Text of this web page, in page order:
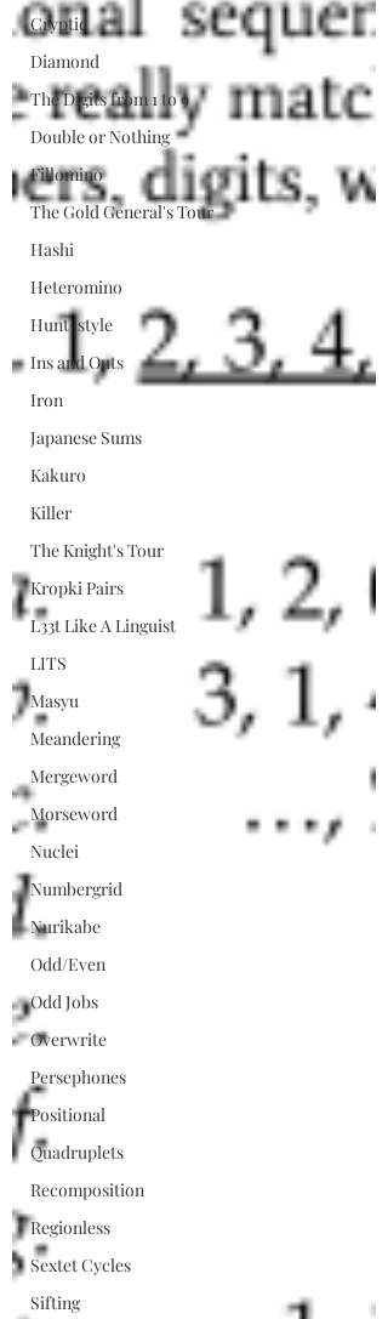
Cryptic
Diamond
The Digits from 1 to 9
Double or Nothing
Fillomino
The Gold General's Tour
Hashi
Heteromino
Hunt-style
Ins and Outs
Iron
Japanese Sums
Kakuro
Killer
The Knight's Tour
Kropki Pairs
L33t Like A Linguist
LITS
Masyu
Meandering
Mergeword
Morseword
Nuclei
Numbergrid
Nurikabe
Odd/Even
Odd Jobs
Overwrite
Persephones
Positional
Quadruplets
Recomposition
Regionless
Sextet Cycles
Sifting